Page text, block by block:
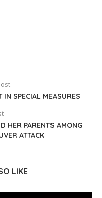
IN SPECIAL MEASURES
HER PARENTS AMONG
ATTACK
LIKE